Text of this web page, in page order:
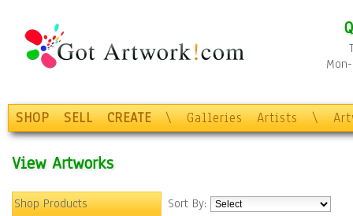
SHOP SELL CREATE \ Galleries Artists \
View Artworks
Shop Products
Sort By: